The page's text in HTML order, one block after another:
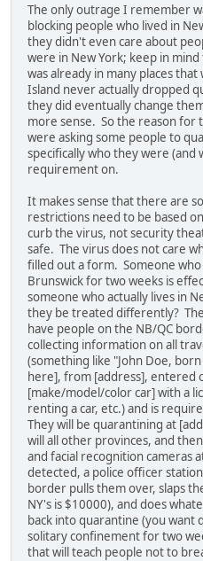
The only outrage I remember
blocking people who lived in
they didn't even care about
were in New York; keep in
was already in many places
Island never actually dropped
they did eventually change
more sense. So the reason
were asking some people to
specifically who they were
requirement on.
It makes sense that there are
restrictions need to be based
curb the virus, not security
safe. The virus does not care
filled out a form. Someone
Brunswick for two weeks is
someone who actually lives in
they be treated differently?
have people on the NB/QC
collecting information on all
(something like "John Doe,
here], from [address], entered
[make/model/color car] with a
renting a car, etc.) and is
They will be quarantining at
will all other provinces, and
and facial recognition
detected, a police officer
border pulls them over, slaps
NY's is $10000), and does
back into quarantine (you want
solitary confinement for two
that will teach people not to